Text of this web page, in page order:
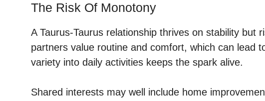
The Risk Of Monotony
A Taurus-Taurus relationship thrives on stability but
partners value routine and comfort, which can lead
variety into daily activities keeps the spark alive.
Shared interests may well include home